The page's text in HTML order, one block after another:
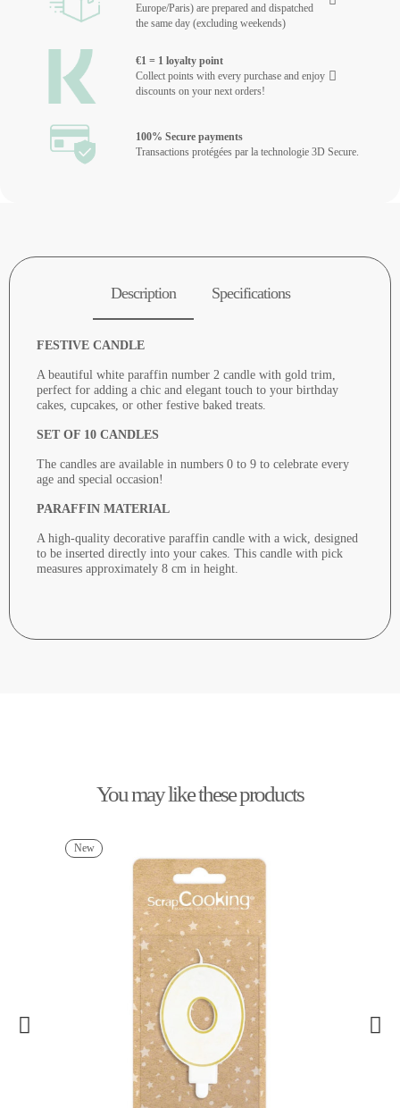
Europe/Paris) are prepared and dispatched
the same day (excluding weekends)
€1 = 1 loyalty point
Collect points with every purchase and enjoy
discounts on your next orders!
100% Secure payments
Transactions protégées par la technologie 3D Secure.
Description Specifications
FESTIVE CANDLE
A beautiful white paraffin number 2 candle with gold trim,
perfect for adding a chic and elegant touch to your birthday
cakes, cupcakes, or other festive baked treats.
SET OF 10 CANDLES
The candles are available in numbers 0 to 9 to celebrate every
age and special occasion!
PARAFFIN MATERIAL
A high-quality decorative paraffin candle with a wick, designed
to be inserted directly into your cakes. This candle with pick
measures approximately 8 cm in height.
You may like these products
New